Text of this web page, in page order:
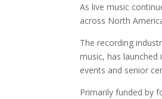
As live music
across North
The recording
music, has
events and senior
Primarily funded by